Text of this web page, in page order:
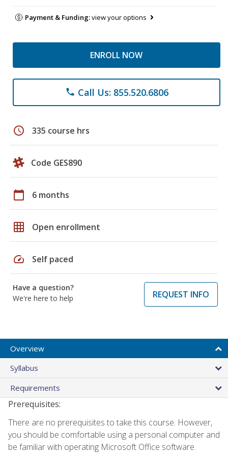
Payment & Funding:view your options
ENROLL NOW
phone Call Us: 855.520.6806
schedule 335 course hrs
Code GES890
calendar_today 6 months
grid_on Open enrollment
speed Self paced
Have a question?
We're here to help
REQUEST INFO
Overview
Syllabus
Requirements
Prerequisites:
There are no prerequisites to take this course. However,
you should be comfortable using a personal computer and
be familiar with operating Microsoft Office software.